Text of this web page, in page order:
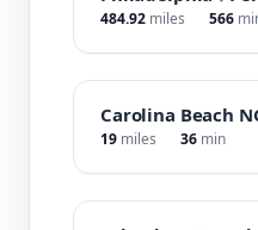
484.92 miles 566
Carolina Beach
19 miles 36 min